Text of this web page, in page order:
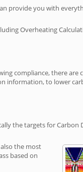
provide you with
Overheating
compliance, there
information, to lower
the targets for
the most
based on